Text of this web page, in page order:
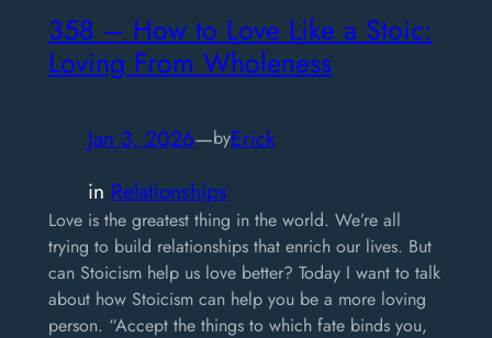
358 – How to Love Like a Stoic:
Loving From Wholeness
Jan 3, 2026—byErick
in Relationships
Love is the greatest thing in the world. We’re all
trying to build relationships that enrich our lives. But
can Stoicism help us love better? Today I want to talk
about how Stoicism can help you be a more loving
person. “Accept the things to which fate binds you,